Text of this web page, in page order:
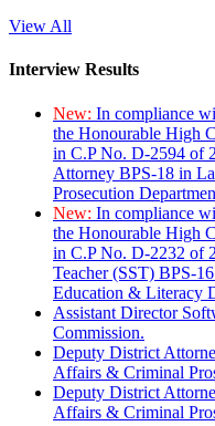
View All
Interview Results
New: In compliance
the Honourable High
in C.P No. D-2594 of
Attorney BPS-18 in
Prosecution
New: In compliance
the Honourable High
in C.P No. D-2232 of
Teacher (SST) BPS-
Education & Literacy
Assistant Director
Commission.
Deputy District
Affairs & Criminal
Deputy District
Affairs & Criminal